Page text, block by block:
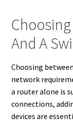
And A
Choosing
network
a router alone is
connections,
devices are